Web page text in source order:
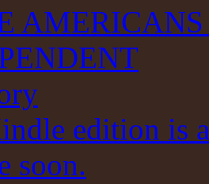
edition is
soon.